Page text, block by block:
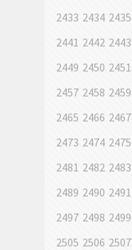
2433 2434 2435
2441 2442 2443
2449 2450 2451
2457 2458 2459
2465 2466 2467
2473 2474 2475
2481 2482 2483
2489 2490 2491
2497 2498 2499
2505 2506 2507